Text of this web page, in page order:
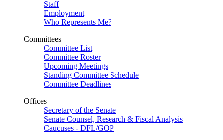
Staff
Employment
Who Represents Me?
Committees
Committee List
Committee Roster
Upcoming Meetings
Standing Committee Schedule
Committee Deadlines
Offices
Secretary of the Senate
Senate Counsel, Research & Fiscal Analysis
Caucuses - DFL/GOP